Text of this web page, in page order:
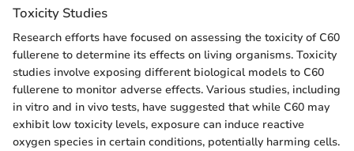
Toxicity Studies
Research efforts have focused on assessing the toxicity of C60
fullerene to determine its effects on living organisms. Toxicity
studies involve exposing different biological models to C60
fullerene to monitor adverse effects. Various studies, including
in vitro and in vivo tests, have suggested that while C60 may
exhibit low toxicity levels, exposure can induce reactive
oxygen species in certain conditions, potentially harming cells.